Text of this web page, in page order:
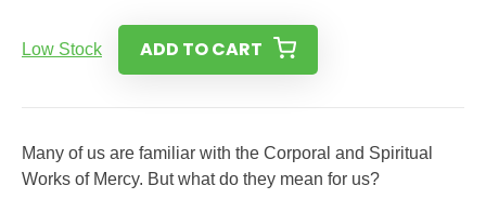
Low Stock ADD TO CART
Many of us are familiar with the Corporal and Spiritual
Works of Mercy. But what do they mean for us?